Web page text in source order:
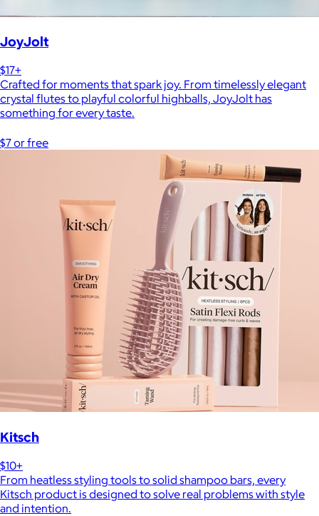
JoyJolt
$17+
Crafted for moments that spark joy. From timelessly elegant
crystal flutes to playful colorful highballs, JoyJolt has
something for every taste.
$7 or free
Kitsch
$10+
From heatless styling tools to solid shampoo bars, every
Kitsch product is designed to solve real problems with style
and intention.